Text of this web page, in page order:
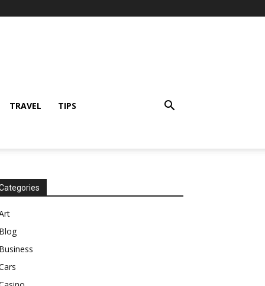
TRAVEL TIPS